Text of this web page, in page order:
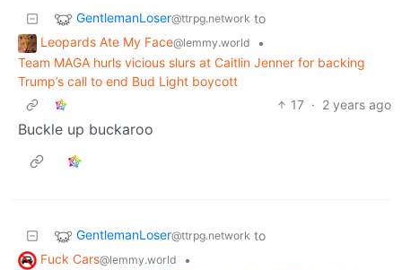
GentlemanLoser@ttrpg.network to
Leopards Ate My Face@lemmy.world
•
Team MAGA hurls vicious slurs at Caitlin Jenner for backing
Trump’s call to end Bud Light boycott
17 · 2 years ago
Buckle up buckaroo
GentlemanLoser@ttrpg.network to
Fuck Cars@lemmy.world
•